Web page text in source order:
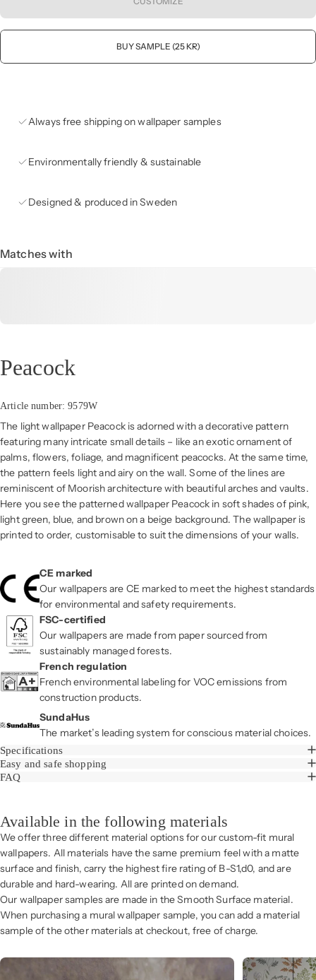
BUY SAMPLE (25 KR)
Always free shipping on wallpaper samples
Environmentally friendly & sustainable
Designed & produced in Sweden
Matches with
Peacock
Article number: 9579W
The light wallpaper Peacock is adorned with a decorative pattern
featuring many intricate small details – like an exotic ornament of
palms, flowers, foliage, and magnificent peacocks. At the same time,
the pattern feels light and airy on the wall. Some of the lines are
reminiscent of Moorish architecture with beautiful arches and vaults.
Here you see the patterned wallpaper Peacock in soft shades of pink,
light green, blue, and brown on a beige background. The wallpaper is
printed to order, customisable to suit the dimensions of your walls.
CE marked
Our wallpapers are CE marked to meet the highest standards
for environmental and safety requirements.
FSC-certified
Our wallpapers are made from paper sourced from
sustainably managed forests.
French regulation
French environmental labeling for VOC emissions from
construction products.
SundaHus
The market’s leading system for conscious material choices.
Specifications
Easy and safe shopping
FAQ
Available in the following materials
We offer three different material options for our custom-fit mural
wallpapers. All materials have the same premium feel with a matte
surface and finish, carry the highest fire rating of B-S1,d0, and are
durable and hard-wearing. All are printed on demand.
Our wallpaper samples are made in the Smooth Surface material.
When purchasing a mural wallpaper sample, you can add a material
sample of the other materials at checkout, free of charge.